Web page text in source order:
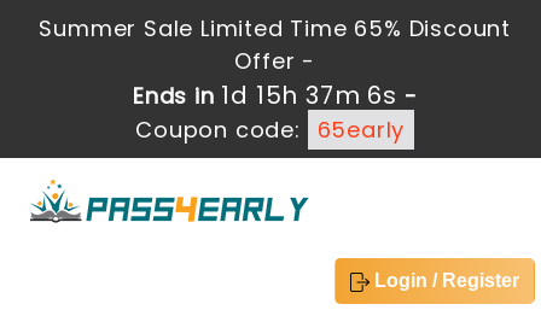
Summer Sale Limited Time 65% Discount
Offer -
Ends in 1d 15h 37m 5s -
Coupon code:
65early
Login / Register